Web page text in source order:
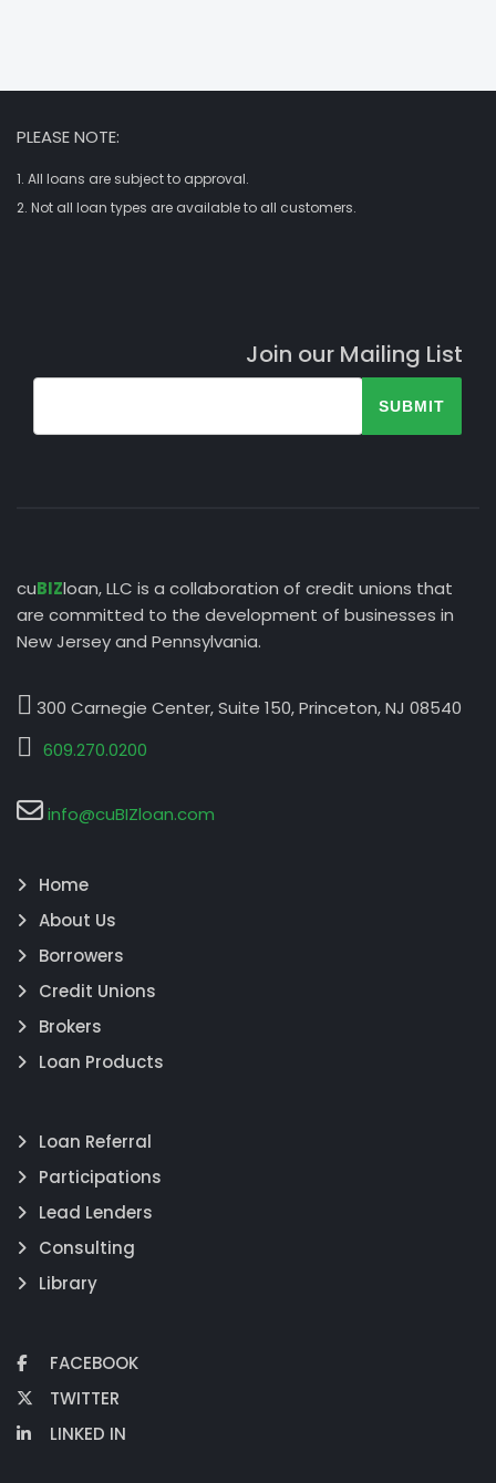
PLEASE NOTE:
1. All loans are subject to approval.
2. Not all loan types are available to all customers.
Join our Mailing List
SUBMIT
cuBIZloan, LLC is a collaboration of credit unions that
are committed to the development of businesses in
New Jersey and Pennsylvania.
300 Carnegie Center, Suite 150, Princeton, NJ 08540
609.270.0200
info@cuBIZloan.com
Home
About Us
Borrowers
Credit Unions
Brokers
Loan Products
Loan Referral
Participations
Lead Lenders
Consulting
Library
FACEBOOK
TWITTER
LINKED IN